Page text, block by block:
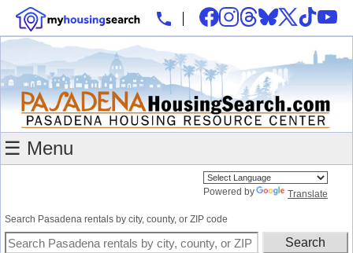
☰ Menu
Powered by Translate
Search Pasadena rentals by city, county, or ZIP code